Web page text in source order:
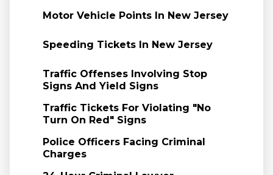
Motor Vehicle Points In New Jersey
Speeding Tickets In New Jersey
Traffic Offenses Involving Stop
Signs And Yield Signs
Traffic Tickets For Violating "No
Turn On Red" Signs
Police Officers Facing Criminal
Charges